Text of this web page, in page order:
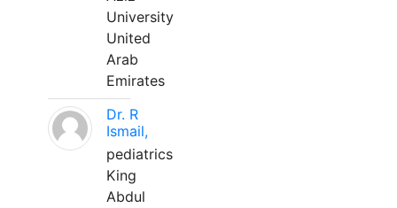
University
United
Arab
Emirates
Dr. R
Ismail,
pediatrics
King
Abdul